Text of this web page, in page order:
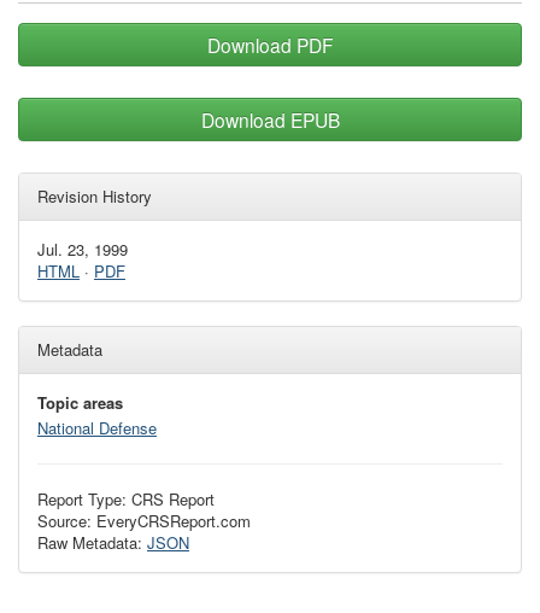
Download PDF
Download EPUB
Revision History
Jul. 23, 1999
HTML · PDF
Metadata
Topic areas
National Defense
Report Type: CRS Report
Source: EveryCRSReport.com
Raw Metadata: JSON